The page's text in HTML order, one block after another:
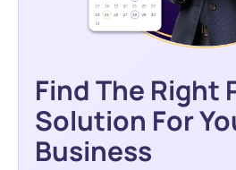
Find The Right
Solution For
Business